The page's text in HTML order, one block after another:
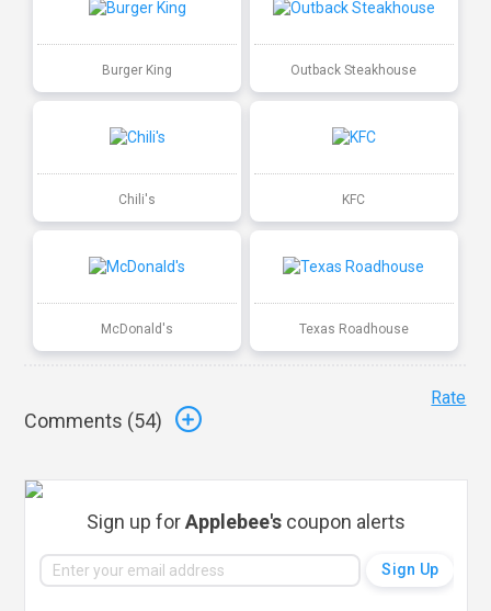
Burger King Outback Steakhouse
Chili's KFC
McDonald's Texas Roadhouse
Comments (54)
Rate
Sign up forApplebee's coupon alerts